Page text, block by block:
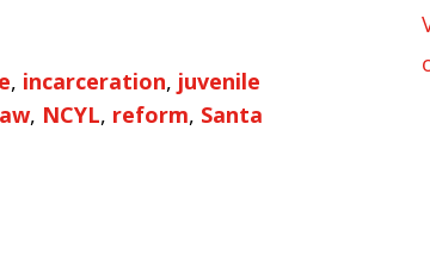
, incarceration, juvenile
, NCYL, reform, Santa